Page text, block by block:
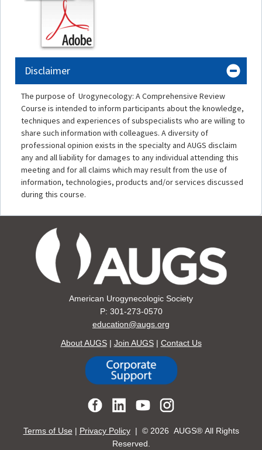
Disclaimer
The purpose of Urogynecology: A Comprehensive Review
Course is intended to inform participants about the knowledge,
techniques and experiences of subspecialists who are willing to
share such information with colleagues. A diversity of
professional opinion exists in the specialty and AUGS disclaim
any and all liability for damages to any individual attending this
meeting and for all claims which may result from the use of
information, technologies, products and/or services discussed
during this course.
American Urogynecologic Society
P: 301-273-0570
education@augs.org
About AUGS| Join AUGS| Contact Us
Terms of Use | Privacy Policy| © 2026 AUGS® All Rights
Reserved.